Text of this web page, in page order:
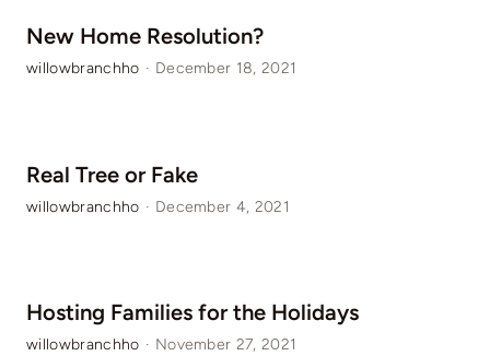
New Home Resolution?
willowbranchho · December 18, 2021
Real Tree or Fake
willowbranchho · December 4, 2021
Hosting Families for the Holidays
willowbranchho · November 27, 2021